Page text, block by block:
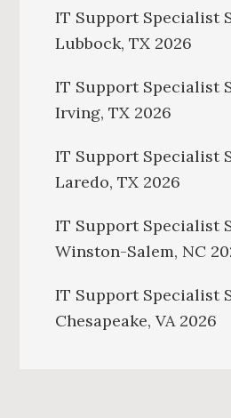
IT Support Specialist
Lubbock, TX 2026
IT Support Specialist
Irving, TX 2026
IT Support Specialist
Laredo, TX 2026
IT Support Specialist
Winston-Salem, NC
IT Support Specialist
Chesapeake, VA 2026